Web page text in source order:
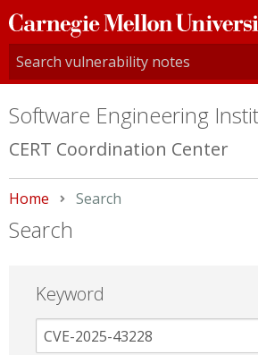
Carnegie
Mellon
University
Software Engineering
CERT Coordination Center
Home Current:
Search
Search
Keyword